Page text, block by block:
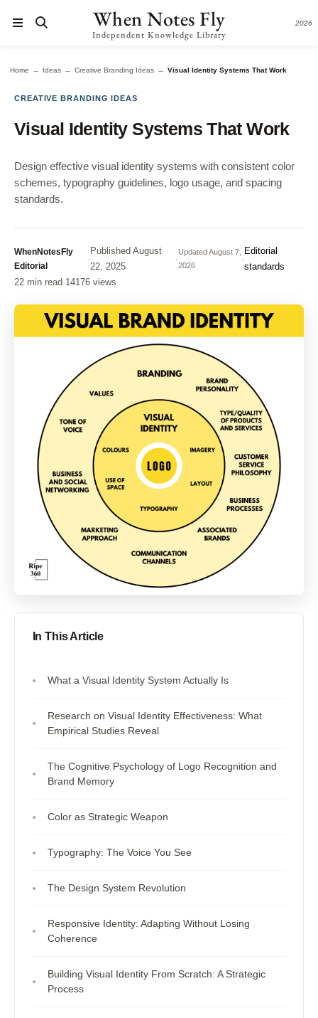
When Notes Fly
Independent Knowledge Library
2026
Home → Ideas → Creative Branding Ideas → Visual Identity Systems That Work
CREATIVE BRANDING IDEAS
Visual Identity Systems That Work
Design effective visual identity systems with consistent color
schemes, typography guidelines, logo usage, and spacing
standards.
WhenNotesFly
Editorial
·
Published August
22, 2025
·
UpdatedAugust 7,
2026
·
Editorial
standards
22 min read·14176 views
In This Article
What a Visual Identity System Actually Is
Research on Visual Identity Effectiveness: What
Empirical Studies Reveal
The Cognitive Psychology of Logo Recognition and
Brand Memory
Color as Strategic Weapon
Typography: The Voice You See
The Design System Revolution
Responsive Identity: Adapting Without Losing
Coherence
Building Visual Identity From Scratch: A Strategic
Process